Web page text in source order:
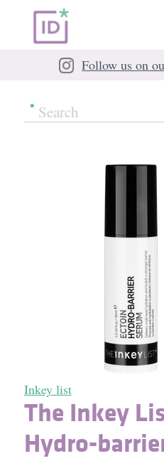
Follow us on
Inkey list
The Inkey
Hydro-